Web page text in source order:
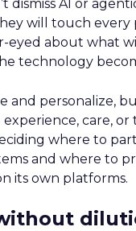
dismiss AI or
will touch every
eyed about what
technology
and personalize,
care, or
where to
and where to
its own platforms.